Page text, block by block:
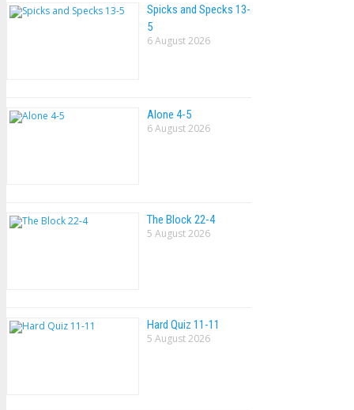
Spicks and Specks 13-
5
6 August 2026
Alone 4-5
6 August 2026
The Block 22-4
5 August 2026
Hard Quiz 11-11
5 August 2026